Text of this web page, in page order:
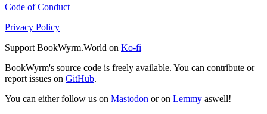
Code of Conduct
Privacy Policy
Support BookWyrm.World on Ko-fi
BookWyrm's source code is freely available. You can contribute or
report issues on GitHub.
You can either follow us on Mastodon or on Lemmy aswell!